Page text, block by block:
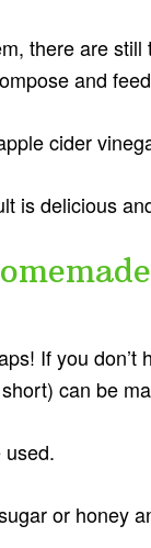
there are
and
cider
is delicious
If you
can be
or honey